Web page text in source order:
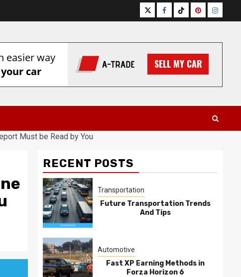
TwitterFacebook
TiktokPinterest
Must be Read by You
RECENT POSTS
Transportation
Future Transportation Trends
And Tips
Automotive
Fast XP Earning Methods in
Forza Horizon 6